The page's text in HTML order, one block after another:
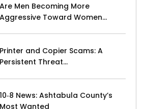
Are Men Becoming More
Aggressive Toward Women…
Printer and Copier Scams: A
Persistent Threat…
10‑8 News: Ashtabula County’s
Most Wanted